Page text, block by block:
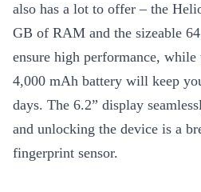
also has a lot to offer – the
GB of RAM and the sizeable
ensure high performance, while
4,000 mAh battery will keep
days. The 6.2” display
and unlocking the device is a
fingerprint sensor.